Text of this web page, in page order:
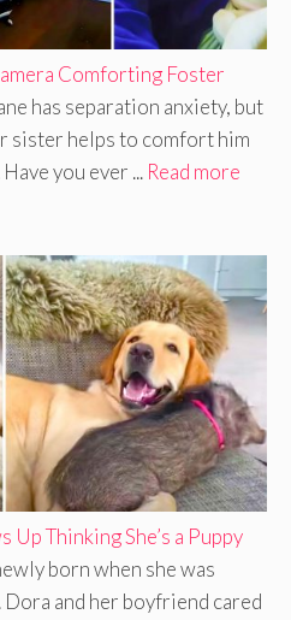
Comforting Foster
has separation anxiety, but
sister helps to comfort him
you ever ... Read more
Thinking She’s a Puppy
born when she was
and her boyfriend cared